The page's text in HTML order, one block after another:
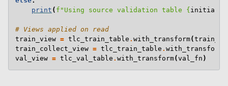
print ( f "Using source validation table {
# Views applied on read
train_view = tlc_train_table . with_transform(train_fn
train_collect_view = tlc_train_table . with_transform
val_view = tlc_val_table . with_transform(val_fn )